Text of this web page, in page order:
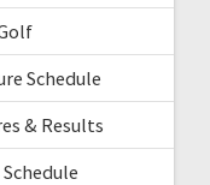
Schedule
& Results